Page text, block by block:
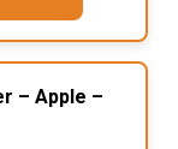
– Apple –